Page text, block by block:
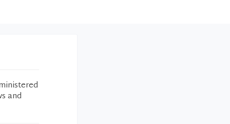
and